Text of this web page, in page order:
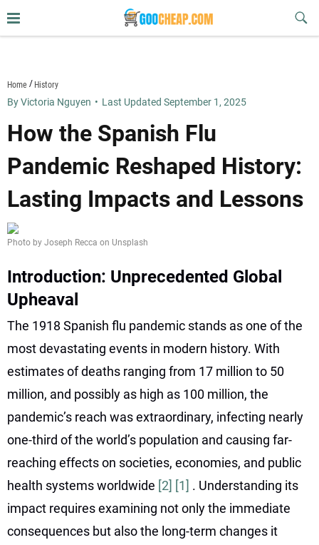
to
Home History
By Victoria Nguyen • Last Updated September 1, 2025
How the Spanish Flu
Pandemic Reshaped History:
Lasting Impacts and Lessons
Photo by Joseph Recca on Unsplash
Introduction: Unprecedented Global
Upheaval
The 1918 Spanish flu pandemic stands as one of the
most devastating events in modern history. With
estimates of deaths ranging from 17 million to 50
million, and possibly as high as 100 million, the
pandemic’s reach was extraordinary, infecting nearly
one-third of the world’s population and causing far-
reaching effects on societies, economies, and public
health systems worldwide [2] [1] . Understanding its
impact requires examining not only the immediate
consequences but also the long-term changes it